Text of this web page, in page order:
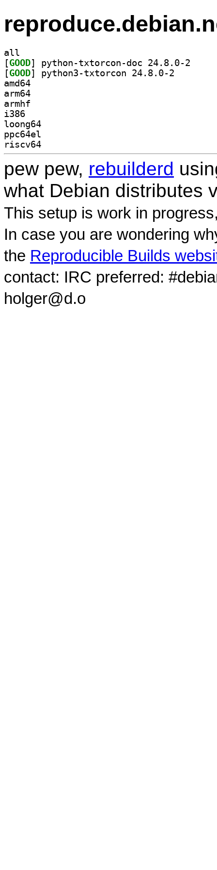
all
[GOOD
[GOOD
amd64
arm64
armhf
i386
loong64
ppc64el
riscv64
pew pew, rebuilderd
what Debian distributes
This setup is work in
In case you are wondering
the Reproducible Builds
contact: IRC preferred:
holger@d.o